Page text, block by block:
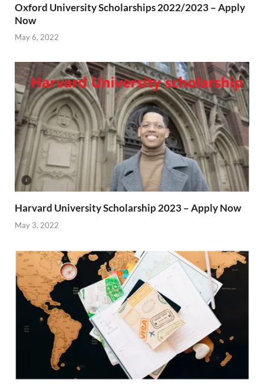
Oxford University Scholarships 2022/2023 – Apply
Now
May 6, 2022
Harvard University Scholarship 2023 – Apply Now
May 3, 2022